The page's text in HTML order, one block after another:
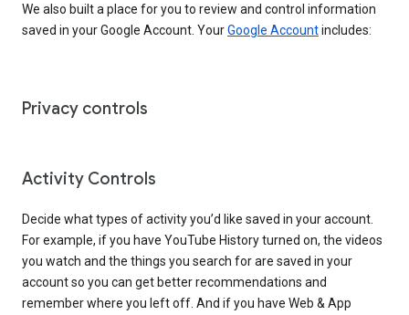
We also built a place for you to review and control information
saved in your Google Account. YourGoogle Accountincludes:
Privacy controls
Activity Controls
Decide what types of activity you’d like saved in your account.
For example, if you have YouTube History turned on, the videos
you watch and the things you search for are saved in your
account so you can get better recommendations and
remember where you left off. And if you have Web & App